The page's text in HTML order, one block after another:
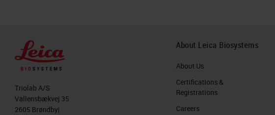
Triolab A/S
Vallensbækvej 35
2605 Brøndby|
About Leica Biosystems
About Us
Certifications &
Registrations
Careers